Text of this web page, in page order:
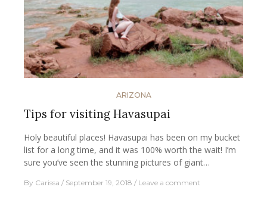
ARIZONA
Tips for visiting Havasupai
Holy beautiful places! Havasupai has been on my bucket
list for a long time, and it was 100% worth the wait! I’m
sure you’ve seen the stunning pictures of giant…
By Carissa September 19, 2018 Leave a comment